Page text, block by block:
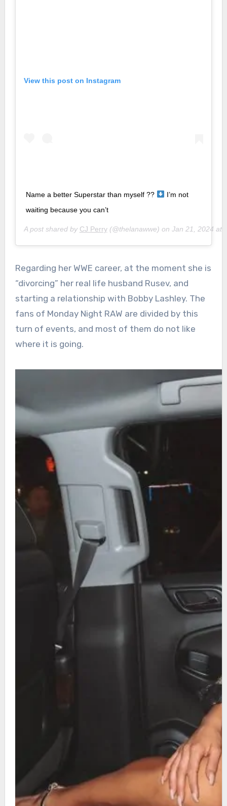
View this post on Instagram
Name a better Superstar than myself ??
I’m not
waiting because you can’t
A post shared by CJ Perry(@thelanawwe) on Jan 21, 2024 at
Regarding her WWE career, at the moment she is
“divorcing” her real life husband Rusev, and
starting a relationship with Bobby Lashley. The
fans of Monday Night RAW are divided by this
turn of events, and most of them do not like
where it is going.